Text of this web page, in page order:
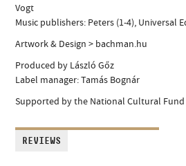
Vogt
Music publishers: Peters (1-4), Universal
Artwork & Design > bachman.hu
Produced by László Gőz
Label manager: Tamás Bognár
Supported by the National Cultural
REVIEWS